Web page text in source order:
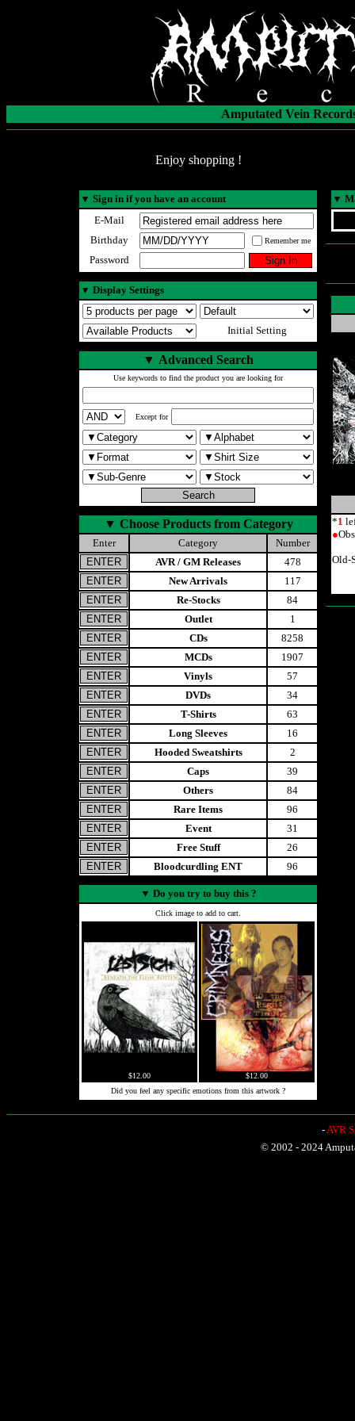
Amputated Vein
Enjoy shopping !
▼ Sign in if you have an account
E-Mail
Birthday
Remember me
Password
▼ Display Settings
Initial Setting
▼ Advanced Search
Use keywords to find the product you are looking for
Except for
▼ Choose Products from Category
Enter Category
Number
AVR / GM Releases
478
New Arrivals
117
Re-Stocks
84
Outlet
1
CDs
8258
MCDs
1907
Vinyls
57
DVDs
34
T-Shirts
63
Long Sleeves
16
Hooded Sweatshirts
2
Caps
39
Others
84
Rare Items
96
Event
31
Free Stuff
26
Bloodcurdling ENT
96
▼ Do you try to buy this ?
Click image to add to cart.
$12.00
$12.00
Did you feel any specific emotions from this artwork ?
▼
*1
●
Old-
-AVR
© 2002 - 2024